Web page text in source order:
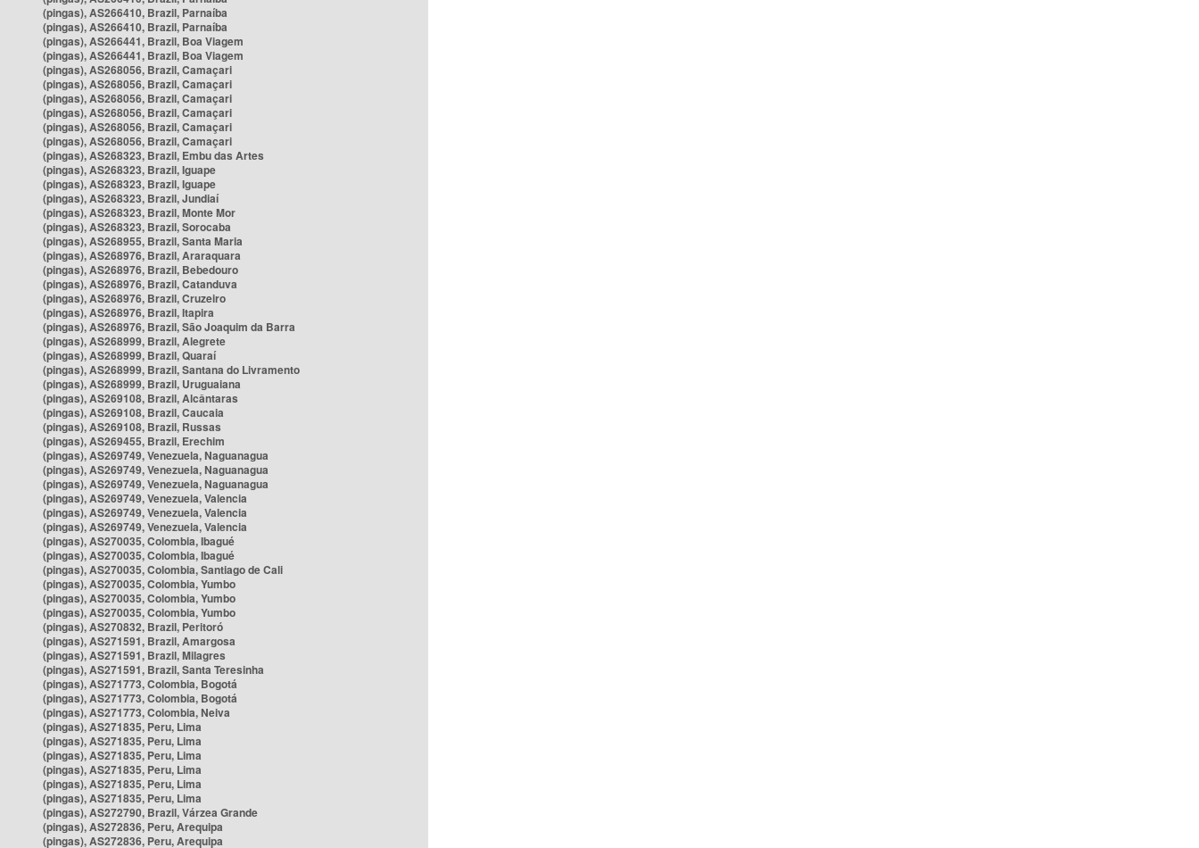
(pingas), AS266410, Brazil, Parnaíba
(pingas), AS266410, Brazil, Parnaíba
(pingas), AS266441, Brazil, Boa Viagem
(pingas), AS266441, Brazil, Boa Viagem
(pingas), AS268056, Brazil, Camaçari
(pingas), AS268056, Brazil, Camaçari
(pingas), AS268056, Brazil, Camaçari
(pingas), AS268056, Brazil, Camaçari
(pingas), AS268056, Brazil, Camaçari
(pingas), AS268056, Brazil, Camaçari
(pingas), AS268323, Brazil, Embu das Artes
(pingas), AS268323, Brazil, Iguape
(pingas), AS268323, Brazil, Iguape
(pingas), AS268323, Brazil, Jundiaí
(pingas), AS268323, Brazil, Monte Mor
(pingas), AS268323, Brazil, Sorocaba
(pingas), AS268955, Brazil, Santa Maria
(pingas), AS268976, Brazil, Araraquara
(pingas), AS268976, Brazil, Bebedouro
(pingas), AS268976, Brazil, Catanduva
(pingas), AS268976, Brazil, Cruzeiro
(pingas), AS268976, Brazil, Itapira
(pingas), AS268976, Brazil, São Joaquim da Barra
(pingas), AS268999, Brazil, Alegrete
(pingas), AS268999, Brazil, Quaraí
(pingas), AS268999, Brazil, Santana do Livramento
(pingas), AS268999, Brazil, Uruguaiana
(pingas), AS269108, Brazil, Alcântaras
(pingas), AS269108, Brazil, Caucaia
(pingas), AS269108, Brazil, Russas
(pingas), AS269455, Brazil, Erechim
(pingas), AS269749, Venezuela, Naguanagua
(pingas), AS269749, Venezuela, Naguanagua
(pingas), AS269749, Venezuela, Naguanagua
(pingas), AS269749, Venezuela, Valencia
(pingas), AS269749, Venezuela, Valencia
(pingas), AS269749, Venezuela, Valencia
(pingas), AS270035, Colombia, Ibagué
(pingas), AS270035, Colombia, Ibagué
(pingas), AS270035, Colombia, Santiago de Cali
(pingas), AS270035, Colombia, Yumbo
(pingas), AS270035, Colombia, Yumbo
(pingas), AS270035, Colombia, Yumbo
(pingas), AS270832, Brazil, Peritoró
(pingas), AS271591, Brazil, Amargosa
(pingas), AS271591, Brazil, Milagres
(pingas), AS271591, Brazil, Santa Teresinha
(pingas), AS271773, Colombia, Bogotá
(pingas), AS271773, Colombia, Bogotá
(pingas), AS271773, Colombia, Neiva
(pingas), AS271835, Peru, Lima
(pingas), AS271835, Peru, Lima
(pingas), AS271835, Peru, Lima
(pingas), AS271835, Peru, Lima
(pingas), AS271835, Peru, Lima
(pingas), AS271835, Peru, Lima
(pingas), AS272790, Brazil, Várzea Grande
(pingas), AS272836, Peru, Arequipa
(pingas), AS272836, Peru, Arequipa